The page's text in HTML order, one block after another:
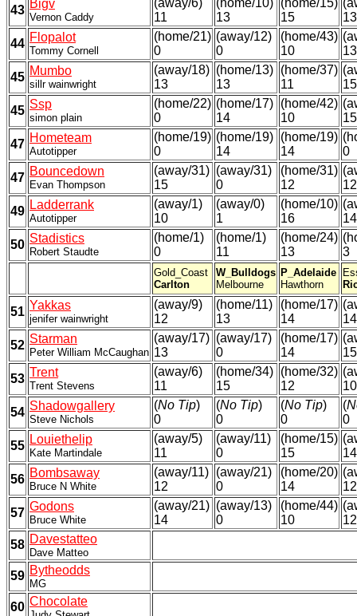
43 Bigv
Vernon Caddy
(away/6)
11
(home/10)
13
(home/15)
15
13
44 Flopalot
Tommy Cornell
(home/21)
0
(away/12)
0
(home/43)
10
13
45 Mumbo
sillr wainwright
(away/18)
13
(home/13)
13
(home/37)
11
15
45 Ssp
simon plain
(home/22)
0
(home/17)
14
(home/42)
10
15
47 Hometeam
Autotipper
(home/19)
0
(home/19)
14
(home/19)
14
0
47 Bouncedown
Evan Thompson
(away/31)
15
(away/31)
0
(home/31)
12
12
49 Ladderrank
Autotipper
(away/1)
10
(away/0)
1
(home/10)
16
14
50 Stadistics
Robert Staudte
(home/1)
0
(home/1)
11
(home/24)
13
3
Gold_Coast
Carlton
W_Bulldogs
Melbourne
P_Adelaide
Hawthorn
51 Yakkas
jenifer wainwright
(away/9)
12
(home/11)
13
(home/17)
14
14
52 Starman
Peter William McCaughan
(away/17)
13
(away/17)
0
(home/17)
14
15
53 Trent
Trent Stevens
(away/6)
11
(home/34)
15
(home/32)
12
10
54 Shadowgallery
Steve Nichols
(No Tip)
0
(No Tip)
0
(No Tip)
0
(
0
55 Louiethelip
Kate Martindale
(away/5)
11
(away/11)
0
(home/15)
15
14
56 Bombsaway
Bruce N White
(away/11)
12
(away/21)
0
(home/20)
14
12
57 Godons
Bruce White
(away/21)
14
(away/13)
0
(home/44)
10
12
58 Davestatteo
Dave Matteo
59 Bytheodds
MG
60 Chocolate